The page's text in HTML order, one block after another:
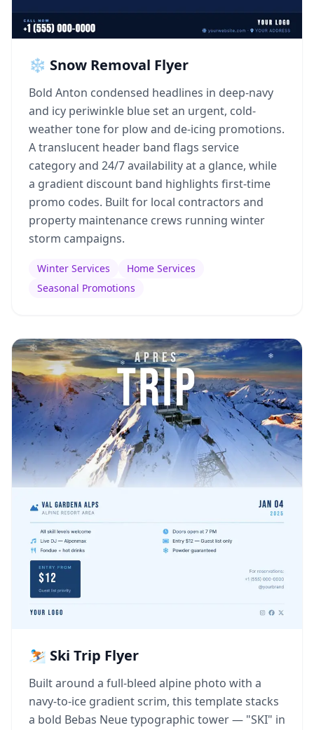
❄️ Snow Removal Flyer
Bold Anton condensed headlines in deep-navy
and icy periwinkle blue set an urgent, cold-
weather tone for plow and de-icing promotions.
A translucent header band flags service
category and 24/7 availability at a glance, while
a gradient discount band highlights first-time
promo codes. Built for local contractors and
property maintenance crews running winter
storm campaigns.
Winter Services
Home Services
Seasonal Promotions
⛷️ Ski Trip Flyer
Built around a full-bleed alpine photo with a
navy-to-ice gradient scrim, this template stacks
a bold Bebas Neue typographic tower — "SKI" in